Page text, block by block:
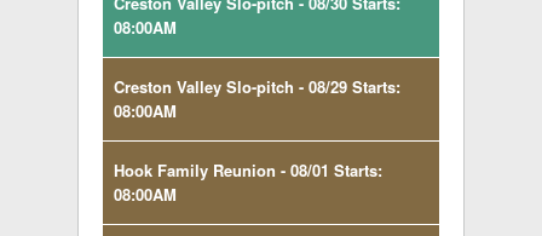
08:00AM
Creston Valley Slo-pitch - 08/29 Starts:
08:00AM
Hook Family Reunion - 08/01 Starts:
08:00AM